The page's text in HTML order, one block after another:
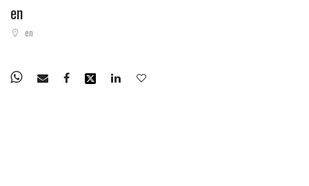
en
en